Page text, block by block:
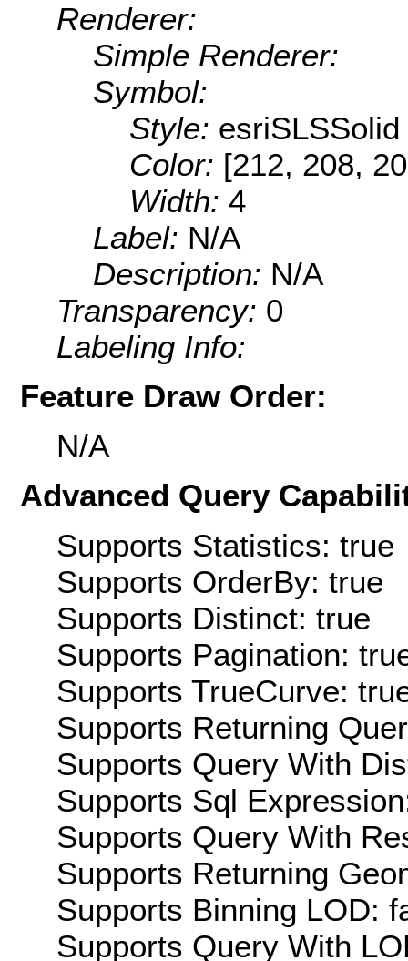
Renderer:
Simple Renderer:
Symbol:
Style: esriSLSSolid
Color: [212, 208,
Width: 4
Label: N/A
Description: N/A
Transparency: 0
Labeling Info:
Feature Draw Order:
N/A
Advanced Query
Supports Statistics: true
Supports OrderBy: true
Supports Distinct: true
Supports Pagination:
Supports TrueCurve:
Supports Returning
Supports Query With
Supports Sql
Supports Query With
Supports Returning
Supports Binning LOD:
Supports Query With